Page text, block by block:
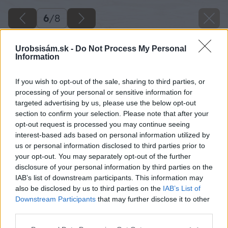
Urobsisám.sk - Do Not Process My Personal
Information
If you wish to opt-out of the sale, sharing to third parties, or
processing of your personal or sensitive information for
targeted advertising by us, please use the below opt-out
section to confirm your selection. Please note that after your
opt-out request is processed you may continue seeing
interest-based ads based on personal information utilized by
us or personal information disclosed to third parties prior to
your opt-out. You may separately opt-out of the further
disclosure of your personal information by third parties on the
IAB’s list of downstream participants. This information may
also be disclosed by us to third parties on the IAB’s List of
Downstream Participants that may further disclose it to other
6/8